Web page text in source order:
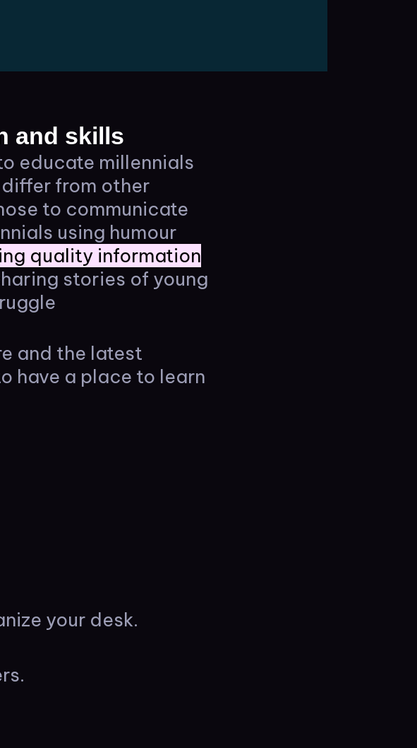
and skills
educate millennials
from other
to communicate
using humour
quality information
stories of young
and the latest
have a place to learn
your desk.